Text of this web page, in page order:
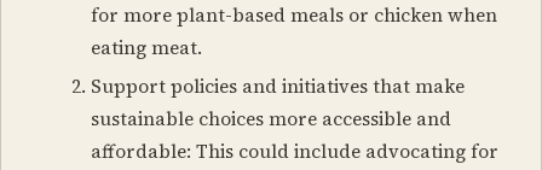
for more plant-based meals or chicken when
eating meat.
Support policies and initiatives that make
sustainable choices more accessible and
affordable: This could include advocating for